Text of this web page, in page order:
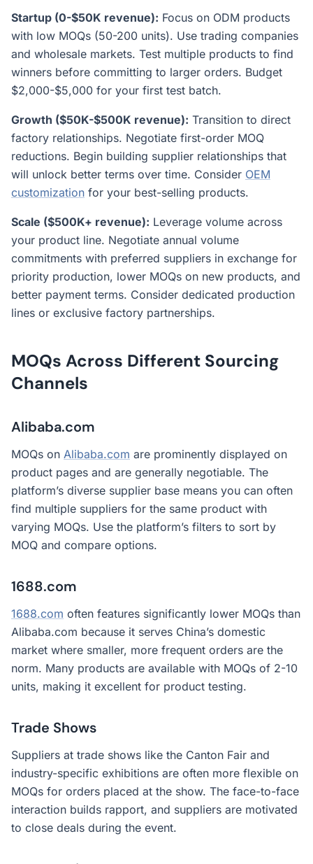
Startup (0-$50K revenue): Focus on ODM products
with low MOQs (50-200 units). Use trading companies
and wholesale markets. Test multiple products to find
winners before committing to larger orders. Budget
$2,000-$5,000 for your first test batch.
Growth ($50K-$500K revenue): Transition to direct
factory relationships. Negotiate first-order MOQ
reductions. Begin building supplier relationships that
will unlock better terms over time. Consider OEM
customization for your best-selling products.
Scale ($500K+ revenue): Leverage volume across
your product line. Negotiate annual volume
commitments with preferred suppliers in exchange for
priority production, lower MOQs on new products, and
better payment terms. Consider dedicated production
lines or exclusive factory partnerships.
MOQs Across Different Sourcing
Channels
Alibaba.com
MOQs on Alibaba.com are prominently displayed on
product pages and are generally negotiable. The
platform’s diverse supplier base means you can often
find multiple suppliers for the same product with
varying MOQs. Use the platform’s filters to sort by
MOQ and compare options.
1688.com
1688.com often features significantly lower MOQs than
Alibaba.com because it serves China’s domestic
market where smaller, more frequent orders are the
norm. Many products are available with MOQs of 2-10
units, making it excellent for product testing.
Trade Shows
Suppliers at trade shows like the Canton Fair and
industry-specific exhibitions are often more flexible on
MOQs for orders placed at the show. The face-to-face
interaction builds rapport, and suppliers are motivated
to close deals during the event.